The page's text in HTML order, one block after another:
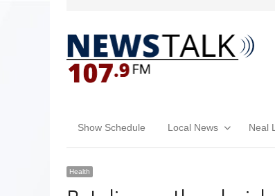
Show Schedule Local News Neal
Health